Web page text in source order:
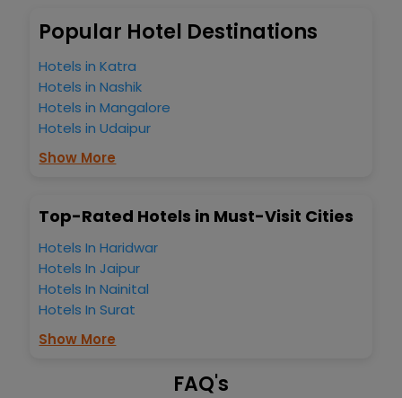
you to select the exceptional lodging facility that suits your
budget without leaving any stone unturned.
Peliatan Ubud Bali Indonesia India while enjoying the
magnificent stays in the best 5-star hotels in Peliatan Ubud
Bali Indonesia? Then unlock all these unmatched benefits
for your next stay in the best Peliatan Ubud Bali Indonesia
travel companion.
Lounge option, Meeting Hall, Breakfast, lunch and dinner,
Popular Hotel Destinations
Hotels in Katra
Hotels in Nashik
Hotels in Mangalore
Hotels in Udaipur
Show More
Top-Rated Hotels in Must-Visit Cities
Hotels In Haridwar
Hotels In Jaipur
Hotels In Nainital
Hotels In Surat
Show More
FAQ's